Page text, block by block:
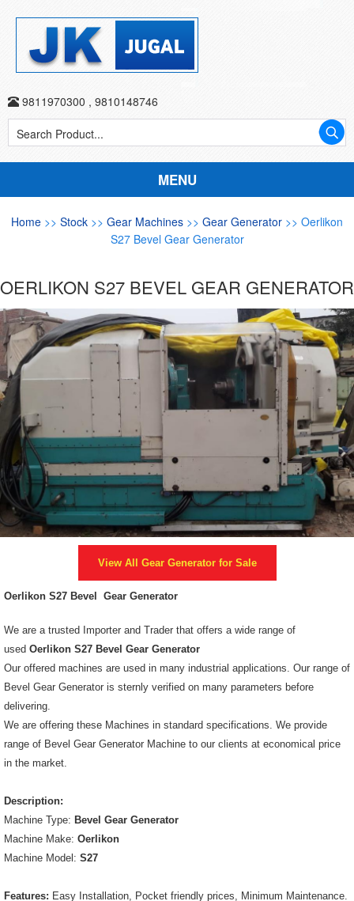
9811970300 , 9810148746
MENU
Home >> Stock >> Gear Machines >> Gear Generator >> Oerlikon
S27 Bevel Gear Generator
OERLIKON S27 BEVEL GEAR GENERATOR
View All Gear Generatorfor Sale
Oerlikon S27 Bevel Gear Generator
We are a trusted Importer and Trader that offers a wide range of
used Oerlikon S27 Bevel Gear Generator
Our offered machines are used in many industrial applications. Our range of
Bevel Gear Generator is sternly verified on many parameters before
delivering.
We are offering these Machines in standard specifications. We provide
range of Bevel Gear Generator Machine to our clients at economical price
in the market.
Description:
Machine Type: Bevel Gear Generator
Machine Make: Oerlikon
Machine Model: S27
Features: Easy Installation, Pocket friendly prices, Minimum Maintenance.